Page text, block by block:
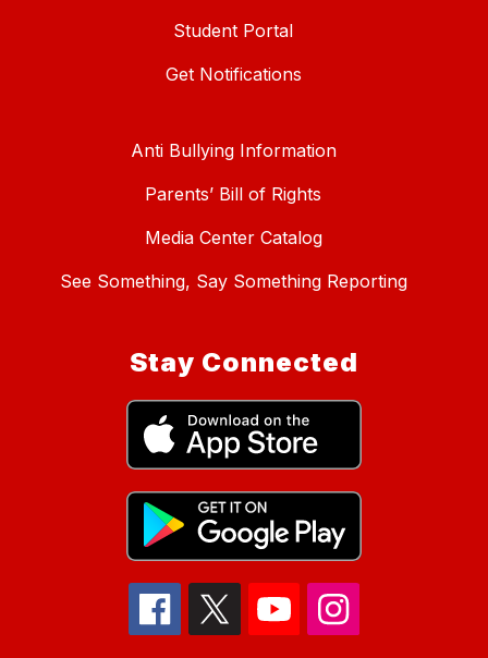
Student Portal
Get Notifications
Anti Bullying Information
Parents’ Bill of Rights
Media Center Catalog
See Something, Say Something Reporting
Stay Connected